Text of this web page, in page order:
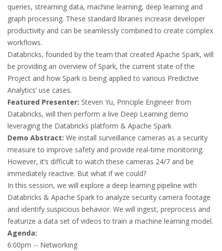
queries, streaming data, machine learning, deep learning and
graph processing. These standard libraries increase developer
productivity and can be seamlessly combined to create complex
workflows.
Databricks, founded by the team that created Apache Spark, will
be providing an overview of Spark, the current state of the
Project and how Spark is being applied to various Predictive
Analytics’ use cases.
Featured Presenter: Steven Yu, Principle Engineer from
Databricks, will then perform a live Deep Learning demo
leveraging the Databricks platform & Apache Spark
Demo Abstract: We install surveillance cameras as a security
measure to improve safety and provide real-time monitoring.
However, it’s difficult to watch these cameras 24/7 and be
immediately reactive. But what if we could?
In this session, we will explore a deep learning pipeline with
Databricks & Apache Spark to analyze security camera footage
and identify suspicious behavior. We will ingest, preprocess and
featurize a data set of videos to train a machine learning model.
Agenda:
6:00pm -- Networking